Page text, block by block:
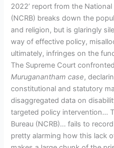
2022’ report from the
(NCRB) breaks down the
and religion, but is glaringly
way of effective policy,
ultimately, infringes on the
The Supreme Court
Muruganantham case,
constitutional and statutory
disaggregated data on
targeted policy intervention…
Bureau (NCRB)… fails to
pretty alarming how this lack